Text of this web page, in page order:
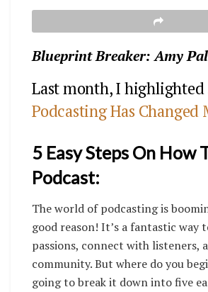
Blueprint Breaker: Amy
Last month, I highlighted
Podcasting Has Changed
5 Easy Steps On How
Podcast:
The world of podcasting is
good reason! It’s a fantastic way
passions, connect with listeners,
community. But where do you
going to break it down into five